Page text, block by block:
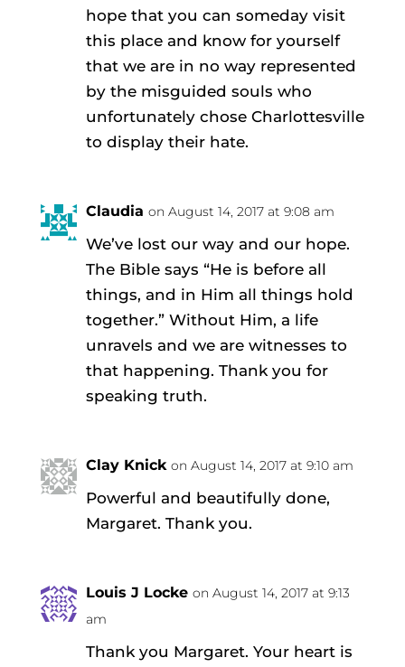
hope that you can someday visit
this place and know for yourself
that we are in no way represented
by the misguided souls who
unfortunately chose Charlottesville
to display their hate.
Claudia on August 14, 2017 at 9:08 am
We’ve lost our way and our hope.
The Bible says “He is before all
things, and in Him all things hold
together.” Without Him, a life
unravels and we are witnesses to
that happening. Thank you for
speaking truth.
Clay Knick on August 14, 2017 at 9:10 am
Powerful and beautifully done,
Margaret. Thank you.
Louis J Locke on August 14, 2017 at 9:13
am
Thank you Margaret. Your heart is